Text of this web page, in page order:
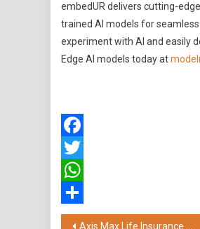
embedUR delivers cutting-
trained AI models for
experiment with AI and easily
Edge AI models today at
Facebook
Twitter
WhatsApp
Share
Axis Max Life Insurance Unveils Sustainable Wealth 50 Index Fund